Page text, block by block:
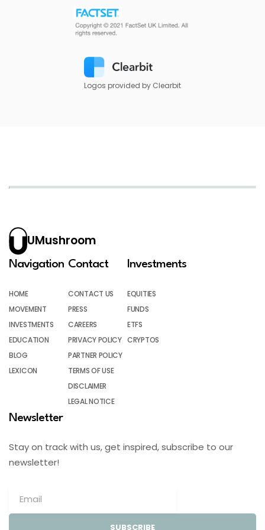
Logos provided by Clearbit
UMushroom
Navigation
HOME
MOVEMENT
INVESTMENTS
EDUCATION
BLOG
LEXICON
Contact
CONTACT US
PRESS
CAREERS
PRIVACY POLICY
PARTNER POLICY
TERMS OF USE
DISCLAIMER
LEGAL NOTICE
Investments
EQUITIES
FUNDS
ETFS
CRYPTOS
Newsletter
Stay on track with us, get inspired, subscribe to our
newsletter!
SUBSCRIBE